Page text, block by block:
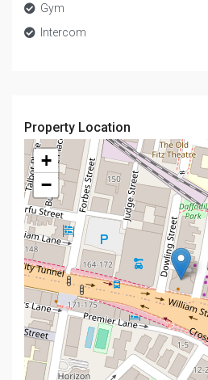
Gym
Intercom
Property Location
+
−